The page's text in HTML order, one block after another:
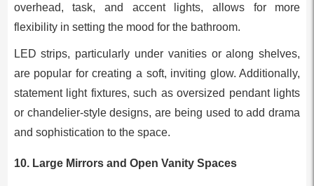
overhead, task, and accent lights, allows for more
flexibility in setting the mood for the bathroom.
LED strips, particularly under vanities or along shelves,
are popular for creating a soft, inviting glow. Additionally,
statement light fixtures, such as oversized pendant lights
or chandelier-style designs, are being used to add drama
and sophistication to the space.
10. Large Mirrors and Open Vanity Spaces